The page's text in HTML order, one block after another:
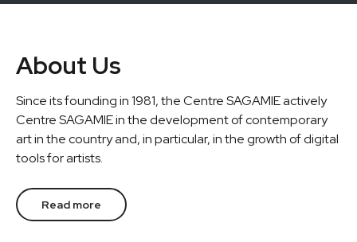
About Us
Since its founding in 1981, the Centre SAGAMIE actively
Centre SAGAMIE in the development of contemporary
art in the country and, in particular, in the growth of digital
tools for artists.
Read more